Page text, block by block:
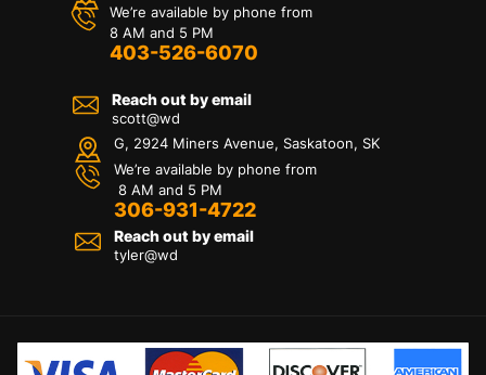
We’re available by phone from
8 AM and 5 PM
403-526-6070
Reach out by email
scott@wd
G, 2924 Miners Avenue, Saskatoon, SK
We’re available by phone from
8 AM and 5 PM
306-931-4722
Reach out by email
tyler@wd